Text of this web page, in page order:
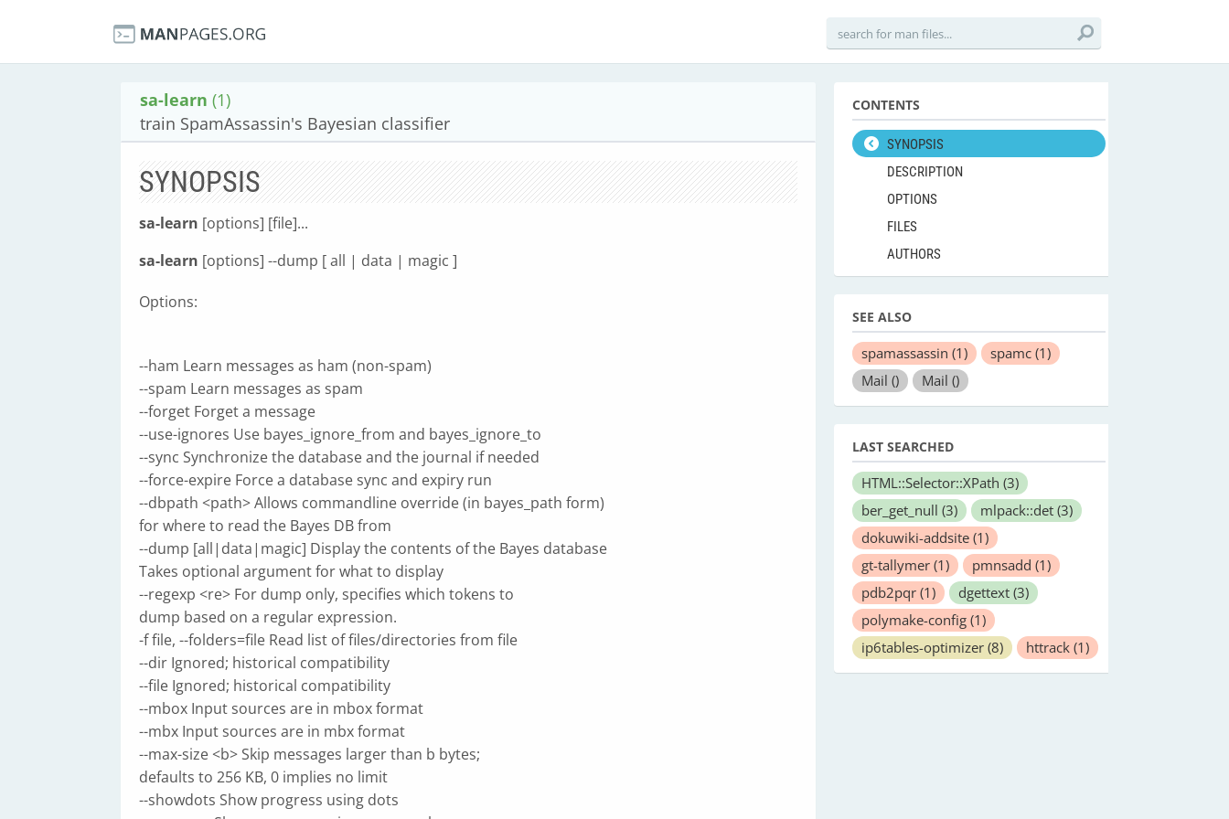
sa-learn (1)
train SpamAssassin's Bayesian classifier
SYNOPSIS
sa-learn [options] [file]...
sa-learn [options] --dump [ all | data | magic ]
Options:
--ham Learn messages as ham (non-spam)
--spam Learn messages as spam
--forget Forget a message
--use-ignores Use bayes_ignore_from and bayes_ignore_to
--sync Synchronize the database and the journal if needed
--force-expire Force a database sync and expiry run
--dbpath <path> Allows commandline override (in bayes_path form)
for where to read the Bayes DB from
--dump [all|data|magic] Display the contents of the Bayes database
Takes optional argument for what to display
--regexp <re> For dump only, specifies which tokens to
dump based on a regular expression.
-f file, --folders=file Read list of files/directories from file
--dir Ignored; historical compatibility
--file Ignored; historical compatibility
--mbox Input sources are in mbox format
--mbx Input sources are in mbx format
--max-size <b> Skip messages larger than b bytes;
defaults to 256 KB, 0 implies no limit
--showdots Show progress using dots
CONTENTS
SYNOPSIS
DESCRIPTION
OPTIONS
FILES
AUTHORS
SEE ALSO
spamassassin (1) spamc (1)
Mail () Mail ()
LAST SEARCHED
HTML::Selector::XPath (3)
ber_get_null (3) mlpack::det (3)
dokuwiki-addsite (1)
gt-tallymer (1) pmnsadd (1)
pdb2pqr (1) dgettext (3)
polymake-config (1)
ip6tables-optimizer (8) httrack (1)